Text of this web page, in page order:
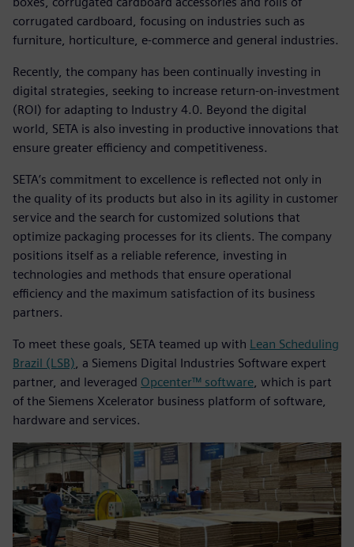
corrugated cardboard, focusing on industries such as
furniture, horticulture, e-commerce and general industries.
Recently, the company has been continually investing in
digital strategies, seeking to increase return-on-investment
(ROI) for adapting to Industry 4.0. Beyond the digital
world, SETA is also investing in productive innovations that
ensure greater efficiency and competitiveness.
SETA’s commitment to excellence is reflected not only in
the quality of its products but also in its agility in customer
service and the search for customized solutions that
optimize packaging processes for its clients. The company
positions itself as a reliable reference, investing in
technologies and methods that ensure operational
efficiency and the maximum satisfaction of its business
partners.
To meet these goals, SETA teamed up with Lean Scheduling
Brazil (LSB) , a Siemens Digital Industries Software expert
partner, and leveraged Opcenter™ software , which is part
of the Siemens Xcelerator business platform of software,
hardware and services.